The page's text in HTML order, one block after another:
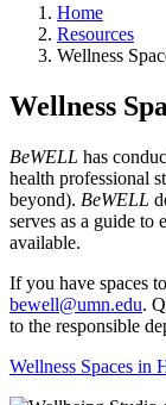
Home
Resources
Wellness
Wellness
BeWELL has
health professional
beyond). BeWELL
serves as a guide to
available.
If you have spaces
bewell@umn.edu.
to the responsible
Wellness Spaces in